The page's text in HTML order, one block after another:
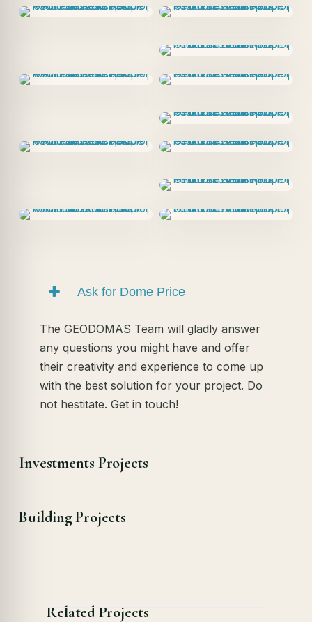
Ask for Dome Price
The GEODOMAS Team will gladly answer
any questions you might have and offer
their creativity and experience to come up
with the best solution for your project. Do
not hestitate. Get in touch!
Investments Projects
Building Projects
Related Projects